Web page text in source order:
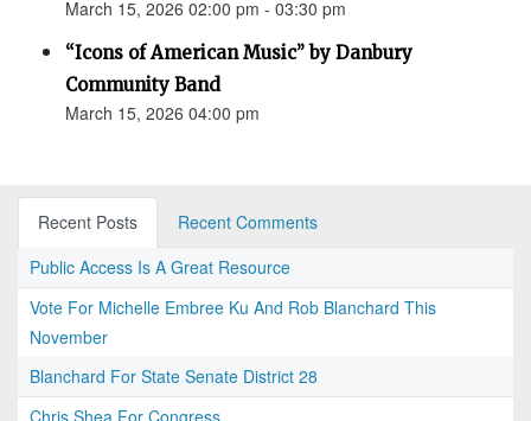
March 15, 2026 02:00 pm - 03:30 pm
“Icons of American Music” by Danbury
Community Band
March 15, 2026 04:00 pm
Recent Posts
Recent Comments
Public Access Is A Great Resource
Vote For Michelle Embree Ku And Rob Blanchard This
November
Blanchard For State Senate District 28